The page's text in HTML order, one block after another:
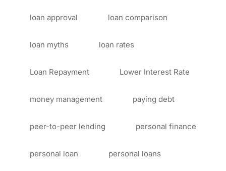
loan approval loan comparison
loan myths loan rates
Loan Repayment Lower Interest Rate
money management paying debt
peer-to-peer lending personal finance
personal loan personal loans